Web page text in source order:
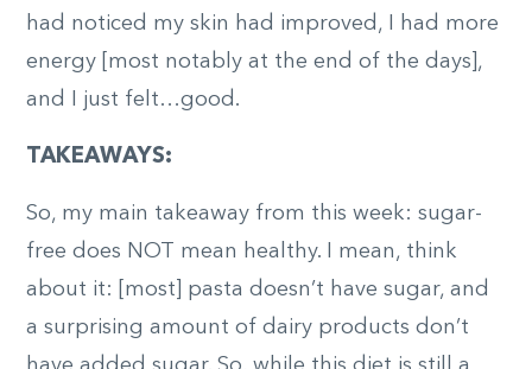
had noticed my skin had improved, I had more
energy [most notably at the end of the days],
and I just felt…good.
TAKEAWAYS:
So, my main takeaway from this week: sugar-
free does NOT mean healthy. I mean, think
about it: [most] pasta doesn’t have sugar, and
a surprising amount of dairy products don’t